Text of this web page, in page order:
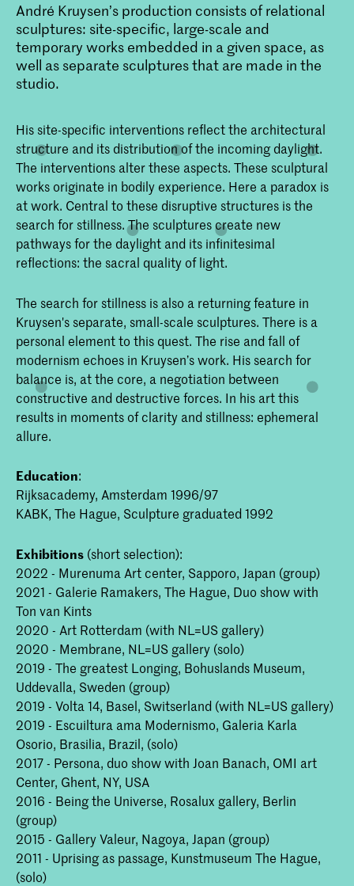
André Kruysen’s production consists of relational
sculptures: site-specific, large-scale and
temporary works embedded in a given space, as
well as separate sculptures that are made in the
studio.
​His site-specific interventions reflect the architectural
structure and its distribution of the incoming daylight.
The interventions alter these aspects. These sculptural
works originate in bodily experience. Here a paradox is
at work. Central to these disruptive structures is the
search for stillness. The sculptures create new
pathways for the daylight and its infinitesimal
reflections: the sacral quality of light.
The search for stillness is also a returning feature in
Kruysen's separate, small-scale sculptures. There is a
personal element to this quest. The rise and fall of
modernism echoes in Kruysen’s work. His search for
balance is, at the core, a negotiation between
constructive and destructive forces. In his art this
results in moments of clarity and stillness: ephemeral
allure.
Education:
Rijksacademy, Amsterdam 1996/97
KABK, The Hague, Sculpture graduated 1992
Exhibitions (short selection):
2022 - Murenuma Art center, Sapporo, Japan (group)
2021 - Galerie Ramakers, The Hague, Duo show with
Ton van Kints
2020 - Art Rotterdam (with NL=US gallery)
2020 - Membrane, NL=US gallery (solo)
2019 - The greatest Longing, Bohuslands Museum,
Uddevalla, Sweden (group)
2019 - Volta 14, Basel, Switserland (with NL=US gallery)
2019 - Escuiltura ama Modernismo, Galeria Karla
Osorio, Brasilia, Brazil, (solo)
2017 - Persona, duo show with Joan Banach, OMI art
Center, Ghent, NY, USA
2016 - Being the Universe, Rosalux gallery, Berlin
(group)
2015 - Gallery Valeur, Nagoya, Japan (group)
2011 - Uprising as passage, Kunstmuseum The Hague,
(solo)